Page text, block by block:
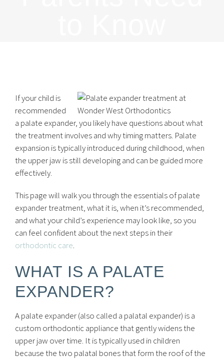
If your child is
recommended
a palate expander, you likely have questions about what
the treatment involves and why timing matters. Palate
expansion is typically introduced during childhood, when
the upper jaw is still developing and can be guided more
effectively.
This page will walk you through the essentials of palate
expander treatment, what it is, when it’s recommended,
and what your child’s experience may look like, so you
can feel confident about the next steps in their
orthodontic care.
WHAT IS A PALATE
EXPANDER?
A palate expander (also called a palatal expander) is a
custom orthodontic appliance that gently widens the
upper jaw over time. It is typically used in children
because the two palatal bones that form the roof of the